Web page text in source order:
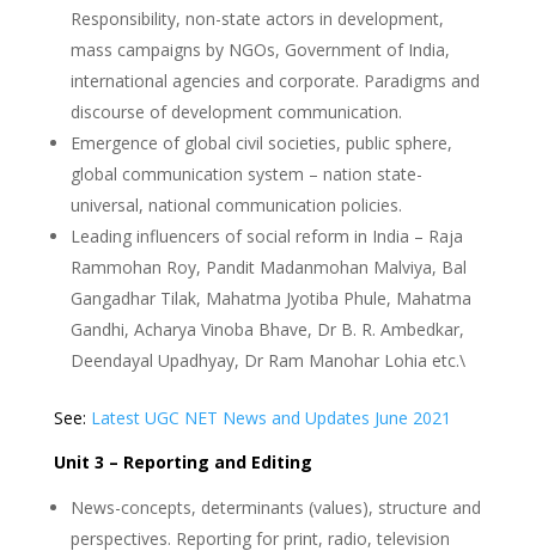
Responsibility, non-state actors in development,
mass campaigns by NGOs, Government of India,
international agencies and corporate. Paradigms and
discourse of development communication.
Emergence of global civil societies, public sphere,
global communication system – nation state-
universal, national communication policies.
Leading influencers of social reform in India – Raja
Rammohan Roy, Pandit Madanmohan Malviya, Bal
Gangadhar Tilak, Mahatma Jyotiba Phule, Mahatma
Gandhi, Acharya Vinoba Bhave, Dr B. R. Ambedkar,
Deendayal Upadhyay, Dr Ram Manohar Lohia etc.\
See: Latest UGC NET News and Updates June 2021
Unit 3 – Reporting and Editing
News-concepts, determinants (values), structure and
perspectives. Reporting for print, radio, television